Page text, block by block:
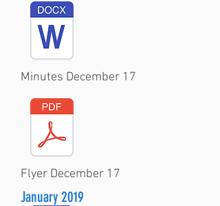
Minutes December 17
Flyer December 17
January 2019